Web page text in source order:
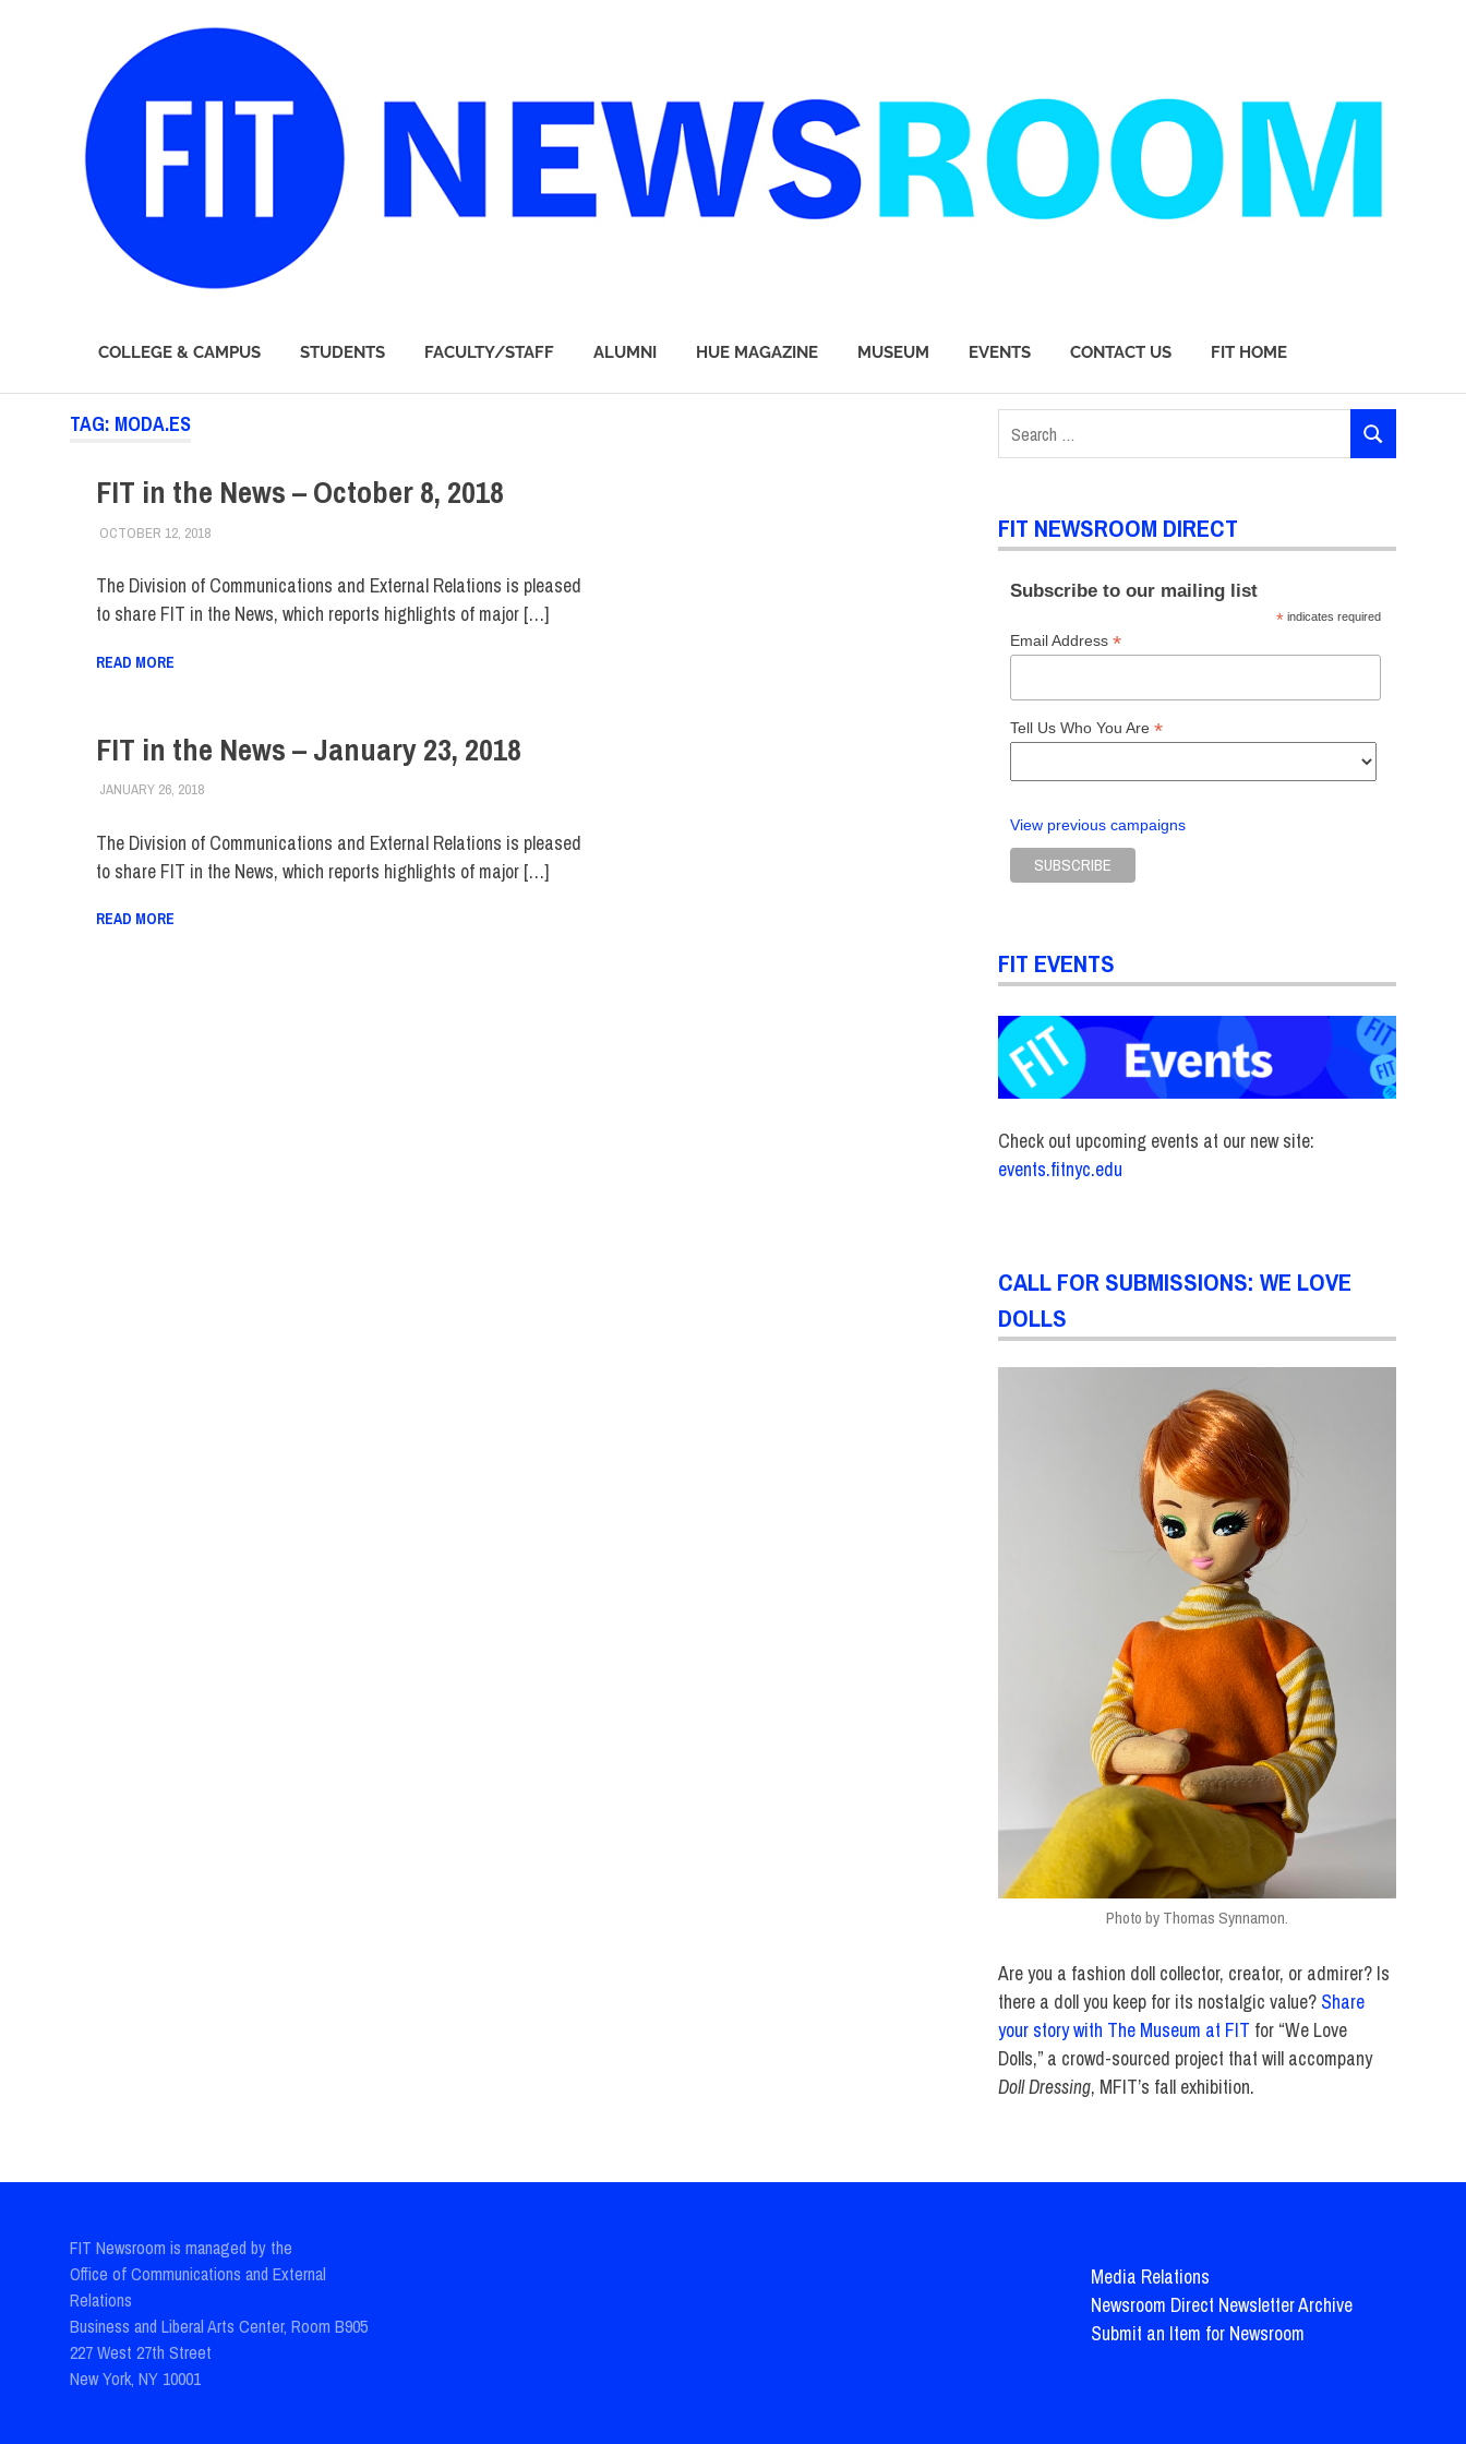
Newsroom
COLLEGE & CAMPUS STUDENTS FACULTY/STAFF ALUMNI HUE MAGAZINE MUSEUM EVENTS CONTACT US FIT HOME
TAG: MODA.ES
FIT in the News – October 8, 2018
OCTOBER 12, 2018STEVEN BIBB
FIT IN THE NEWS ARCHIVE
The Division of Communications and External Relations is pleased
to share FIT in the News, which reports highlights of major […]
READ MORE
FIT in the News – January 23, 2018
JANUARY 26, 2018STEVEN BIBB
FIT IN THE NEWS ARCHIVE
The Division of Communications and External Relations is pleased
to share FIT in the News, which reports highlights of major […]
READ MORE
for:
SEARCH
FIT NEWSROOM DIRECT
Subscribe to our mailing list
*indicates required
Email Address*
Tell Us Who You Are*
View previous campaigns
FIT EVENTS
Check out upcoming events at our new site:
events.fitnyc.edu
CALL FOR SUBMISSIONS: WE LOVE
DOLLS
Photo by Thomas Synnamon.
Are you a fashion doll collector, creator, or admirer? Is
there a doll you keep for its nostalgic value? Share
your story with The Museum at FIT for “We Love
Dolls,” a crowd-sourced project that will accompany
Doll Dressing, MFIT’s fall exhibition.
FIT Newsroom is managed by the
Office of Communications and External
Relations
Business and Liberal Arts Center, Room B905
227 West 27th Street
New York, NY 10001
Media Relations
Newsroom Direct Newsletter Archive
Submit an Item for Newsroom